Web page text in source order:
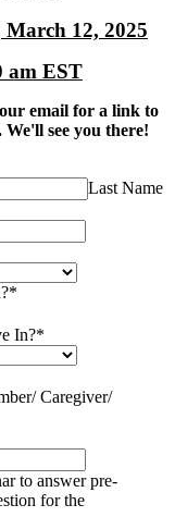
March 12, 2025
am EST
email for a link to
We'll see you there!
Last Name
*
In?*
Caregiver/
to answer pre-
for the